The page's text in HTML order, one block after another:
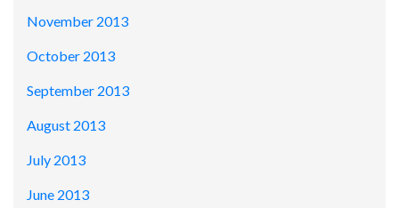
November 2013
October 2013
September 2013
August 2013
July 2013
June 2013